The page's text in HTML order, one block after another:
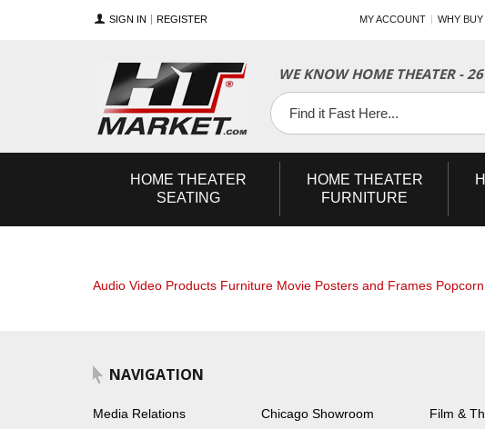
SIGN IN REGISTER MY ACCOUNT WHY
WE KNOW HOME THEATER -
Facebook
Twitter
YouTube
HOME THEATER
SEATING
HOME THEATER
FURNITURE
Audio Video Products Furniture Movie Posters and Frames
NAVIGATION
Media Relations Chicago Showroom Film &